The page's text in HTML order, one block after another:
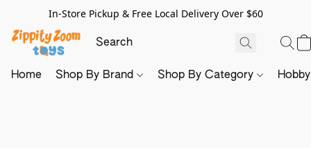
In-Store Pickup & Free Local Delivery Over $60
Home Shop By Brand Shop By Category